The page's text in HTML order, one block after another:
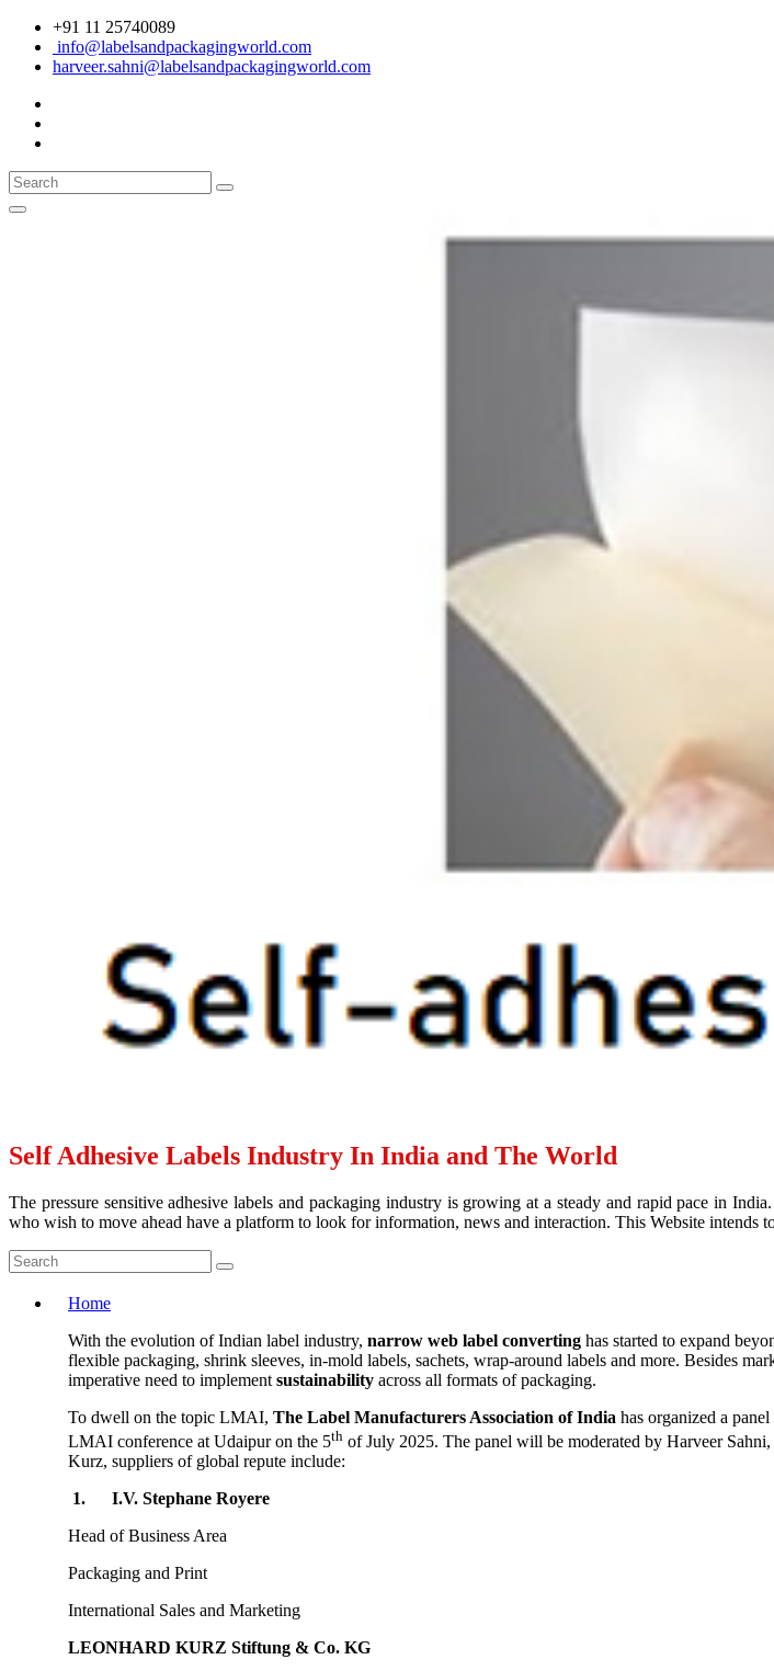
+91 11 25740089
info@labelsandpackagingworld.com
harveer.sahni@labelsandpackagingworld.com
Self Adhesive Labels Industry In India and The World
The pressure sensitive adhesive labels and packaging industry is growing at a steady and rapid pace in
who wish to move ahead have a platform to look for information, news and interaction. This Website intends
Home
With the evolution of Indian label industry, narrow web label converting has started to expand
flexible packaging, shrink sleeves, in-mold labels, sachets, wrap-around labels and more. Besides
imperative need to implement sustainability across all formats of packaging.
To dwell on the topic LMAI, The Label Manufacturers Association of India has organized a
LMAI conference at Udaipur on the 5th of July 2025. The panel will be moderated by Harveer
Kurz, suppliers of global repute include:
1. I.V. Stephane Royere
Head of Business Area
Packaging and Print
International Sales and Marketing
LEONHARD KURZ Stiftung & Co. KG